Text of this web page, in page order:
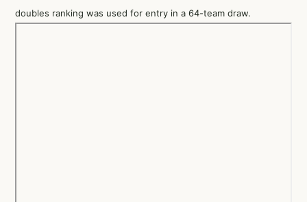
doubles ranking was used for entry in a 64-team draw.